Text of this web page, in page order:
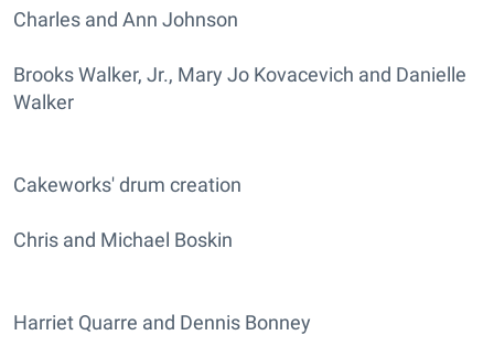
Charles and Ann Johnson
Brooks Walker, Jr., Mary Jo Kovacevich and Danielle
Walker
Cakeworks' drum creation
Chris and Michael Boskin
Harriet Quarre and Dennis Bonney